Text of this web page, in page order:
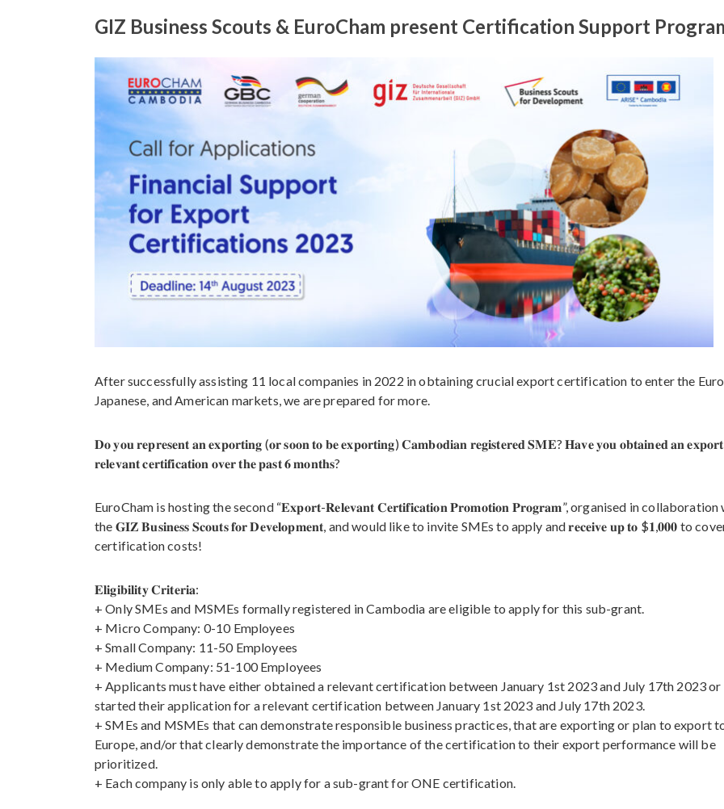
GIZ Business Scouts & EuroCham present Certification Support
After successfully assisting 11 local companies in 2022 in obtaining crucial export certification to enter the
Japanese, and American markets, we are prepared for more.
𝐃𝐨 𝐲𝐨𝐮 𝐫𝐞𝐩𝐫𝐞𝐬𝐞𝐧𝐭 𝐚𝐧 𝐞𝐱𝐩𝐨𝐫𝐭𝐢𝐧𝐠 (𝐨𝐫 𝐬𝐨𝐨𝐧 𝐭𝐨 𝐛𝐞 𝐞𝐱𝐩𝐨𝐫𝐭𝐢𝐧𝐠) 𝐂𝐚𝐦𝐛𝐨𝐝𝐢𝐚𝐧 𝐫𝐞𝐠𝐢𝐬𝐭𝐞𝐫𝐞𝐝 𝐒𝐌𝐄? 𝐇𝐚𝐯𝐞 𝐲𝐨𝐮 𝐨𝐛𝐭𝐚𝐢𝐧𝐞𝐝 𝐚𝐧
𝐫𝐞𝐥𝐞𝐯𝐚𝐧𝐭 𝐜𝐞𝐫𝐭𝐢𝐟𝐢𝐜𝐚𝐭𝐢𝐨𝐧 𝐨𝐯𝐞𝐫 𝐭𝐡𝐞 𝐩𝐚𝐬𝐭 𝟔 𝐦𝐨𝐧𝐭𝐡𝐬?
EuroCham is hosting the second “𝐄𝐱𝐩𝐨𝐫𝐭-𝐑𝐞𝐥𝐞𝐯𝐚𝐧𝐭 𝐂𝐞𝐫𝐭𝐢𝐟𝐢𝐜𝐚𝐭𝐢𝐨𝐧 𝐏𝐫𝐨𝐦𝐨𝐭𝐢𝐨𝐧 𝐏𝐫𝐨𝐠𝐫𝐚𝐦”, organised in
the 𝐆𝐈𝐙 𝐁𝐮𝐬𝐢𝐧𝐞𝐬𝐬 𝐒𝐜𝐨𝐮𝐭𝐬 𝐟𝐨𝐫 𝐃𝐞𝐯𝐞𝐥𝐨𝐩𝐦𝐞𝐧𝐭, and would like to invite SMEs to apply and 𝐫𝐞𝐜𝐞𝐢𝐯𝐞 𝐮𝐩 𝐭𝐨 $𝟏,𝟎𝟎𝟎 to
certification costs!
𝐄𝐥𝐢𝐠𝐢𝐛𝐢𝐥𝐢𝐭𝐲 𝐂𝐫𝐢𝐭𝐞𝐫𝐢𝐚:
+ Only SMEs and MSMEs formally registered in Cambodia are eligible to apply for this sub-grant.
+ Micro Company: 0-10 Employees
+ Small Company: 11-50 Employees
+ Medium Company: 51-100 Employees
+ Applicants must have either obtained a relevant certification between January 1st 2023 and July 17th 2023 or
started their application for a relevant certification between January 1st 2023 and July 17th 2023.
+ SMEs and MSMEs that can demonstrate responsible business practices, that are exporting or plan to export
Europe, and/or that clearly demonstrate the importance of the certification to their export performance will be
prioritized.
+ Each company is only able to apply for a sub-grant for ONE certification.